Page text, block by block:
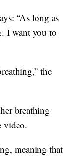
“As long as
I want you to
the
breathing
video.
meaning that